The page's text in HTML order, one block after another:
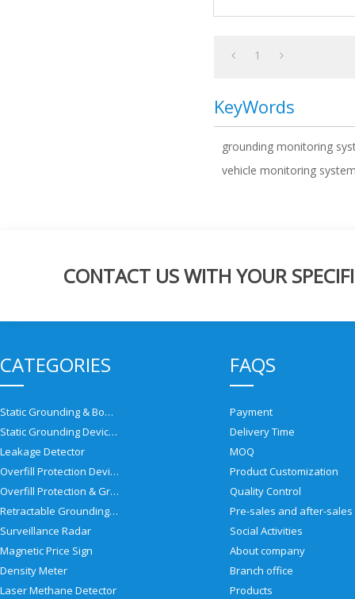
1
KeyWords
grounding monitoring
vehicle monitoring
CONTACT US WITH YOUR
CATEGORIES
Static Grounding & Bonding Solutions
Static Grounding Devices
Leakage Detector
Overfill Protection Devices
Overfill Protection & Grounding System
Retractable Grounding Reel
Surveillance Radar
Magnetic Price Sign
Density Meter
Laser Methane Detector
FAQS
Payment
Delivery Time
MOQ
Product Customization
Quality Control
Social Activities
About company
Branch office
Products